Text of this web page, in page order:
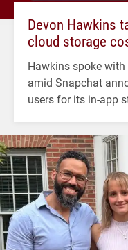
Devon Hawkins
cloud storage
Hawkins spoke
amid Snapchat
users for its in-app